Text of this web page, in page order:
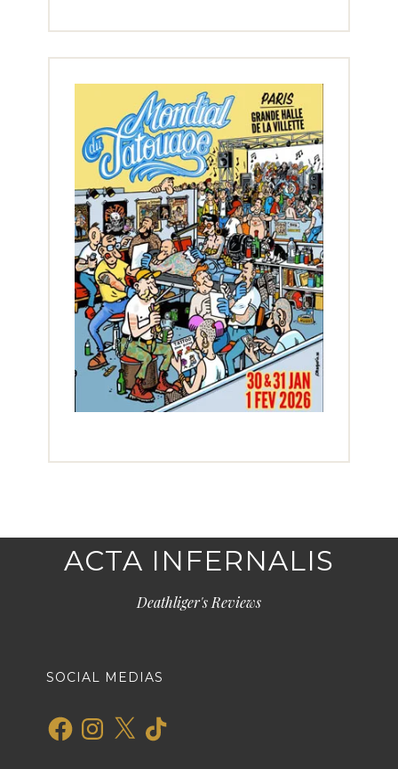
ACTA INFERNALIS
Deathliger's Reviews
SOCIAL MEDIAS
FacebookInstagram
X TikTok